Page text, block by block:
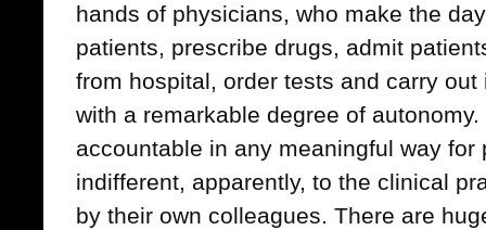
hands of physicians, who make the
patients, prescribe drugs, admit
from hospital, order tests and carry
with a remarkable degree of
accountable in any meaningful way for
indifferent, apparently, to the clinical
by their own colleagues. There are